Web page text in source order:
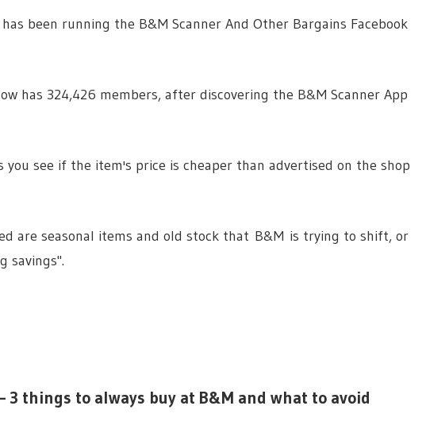
been running the B&M Scanner And Other Bargains Facebook
has 324,426 members, after discovering the B&M Scanner App
see if the item's price is cheaper than advertised on the shop
are seasonal items and old stock that B&M is trying to shift, or
savings".
3 things to always buy at B&M and what to avoid